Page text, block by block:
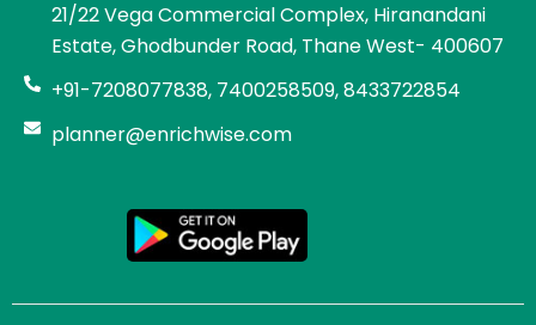
21/22 Vega Commercial Complex, Hiranandani
Estate, Ghodbunder Road, Thane West- 400607
+91-7208077838, 7400258509, 8433722854
planner@enrichwise.com